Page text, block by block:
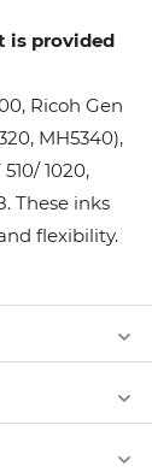
is provided
Ricoh Gen
MH5340),
1020,
These inks
flexibility.